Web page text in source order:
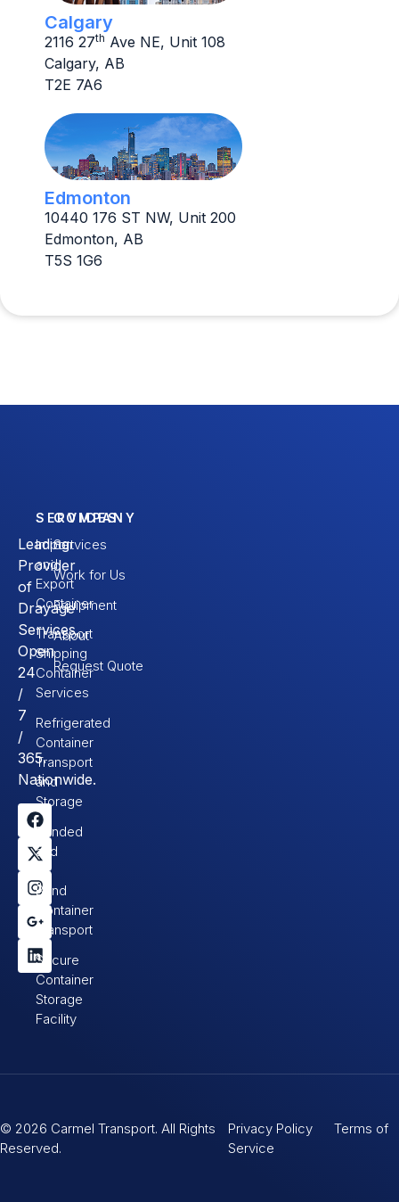
Calgary
2116 27th Ave NE, Unit 108
Calgary, AB
T2E 7A6
Edmonton
10440 176 ST NW, Unit 200
Edmonton, AB
T5S 1G6
Leading
Provider
of
Drayage
Services.
Open
24
/
7
/
365.
Nationwide.
SERVICES
Import
and
Export
Container
Transport
Shipping
Container
Services
Refrigerated
Container
Transport
and
Storage
Bonded
and
In-
Bond
Container
Transport
Secure
Container
Storage
Facility
COMPANY
Services
Work for Us
Equipment
About
Request Quote
© 2026 Carmel Transport. All Rights
Reserved.
Privacy Policy Terms of
Service